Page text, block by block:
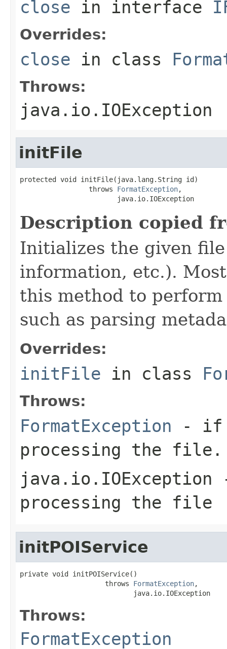
close in interface
Overrides:
close in class
Throws:
java.io.IOException
initFile
protected void initFile(java.lang.String id)
                 throws
FormatException,
                        java.io.IOException
Description copied
Initializes the given
information, etc.).
this method to
such as parsing
Overrides:
initFile in class
Throws:
FormatException - if
processing the file.
java.io.IOException
processing the file
initPOIService
private void initPOIService()
                     throws
FormatException,
                            java.io.IOException
Throws:
FormatException